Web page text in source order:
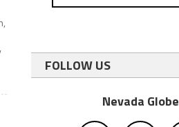
FOLLOW US
Nevada Globe